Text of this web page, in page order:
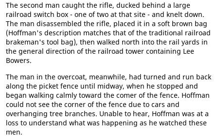
The second man caught the rifle, ducked behind a large
railroad switch box - one of two at that site - and knelt down.
The man disassembled the rifle, placed it in a soft brown bag
(Hoffman's description matches that of the traditional railroad
brakeman's tool bag), then walked north into the rail yards in
the general direction of the railroad tower containing Lee
Bowers.
The man in the overcoat, meanwhile, had turned and run back
along the picket fence until midway, when he stopped and
began walking calmly toward the comer of the fence. Hoffman
could not see the corner of the fence due to cars and
overhanging tree branches. Unable to hear, Hoffman was at a
loss to understand what was happening as he watched these
men.